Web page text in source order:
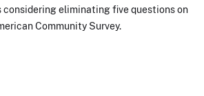
considering eliminating five questions on
Community Survey.